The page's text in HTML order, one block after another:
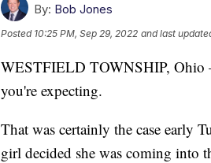
By: Bob Jones
Posted 10:25 PM, Sep 29, 2022 and last
WESTFIELD TOWNSHIP, Ohio
you're expecting.
That was certainly the case early
girl decided she was coming into